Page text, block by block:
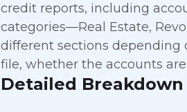
credit reports, including
categories—Real Estate,
different sections depending
file, whether the accounts
Detailed